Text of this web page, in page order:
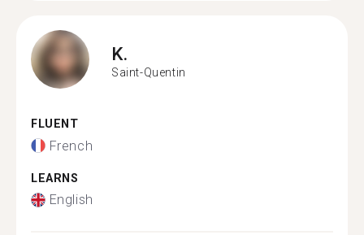
K.
Saint-Quentin
FLUENT
French
LEARNS
English